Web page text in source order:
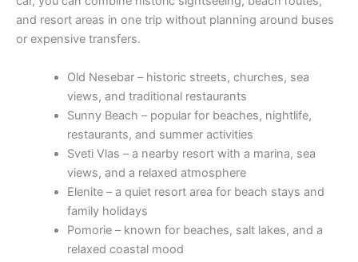
and resort areas in one trip without planning around buses
or expensive transfers.
Old Nesebar – historic streets, churches, sea
views, and traditional restaurants
Sunny Beach – popular for beaches, nightlife,
restaurants, and summer activities
Sveti Vlas – a nearby resort with a marina, sea
views, and a relaxed atmosphere
Elenite – a quiet resort area for beach stays and
family holidays
Pomorie – known for beaches, salt lakes, and a
relaxed coastal mood